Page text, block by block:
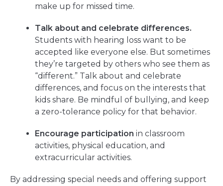
make up for missed time.
Talk about and celebrate differences.
Students with hearing loss want to be
accepted like everyone else. But sometimes
they’re targeted by others who see them as
“different.” Talk about and celebrate
differences, and focus on the interests that
kids share. Be mindful of bullying, and keep
a zero-tolerance policy for that behavior.
Encourage participation in classroom
activities, physical education, and
extracurricular activities.
By addressing special needs and offering support